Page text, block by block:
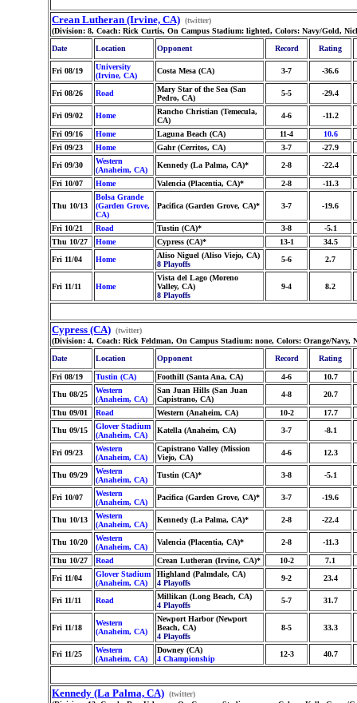
Crean Lutheran (Irvine, CA) (twitter)
(Division: 8, Coach: Rick Curtis, On Campus Stadium: lighted, Colors: Navy/Gold,
Date
Location Opponent Record Rating
Fri 08/19
University
(Irvine, CA)
Costa Mesa (CA) 3-7 -36.6
Fri 08/26 Road
Mary Star of the Sea (San
Pedro, CA)
5-5 -29.4
Fri 09/02 Home
Rancho Christian (Temecula,
CA)
4-6 -11.2
Fri 09/16 Home Laguna Beach (CA) 11-4
10.6
Fri 09/23
Home Gahr (Cerritos, CA) 3-7
-27.9
Fri 09/30
Western
(Anaheim, CA)
Kennedy (La Palma, CA)* 2-8 -22.4
Fri 10/07 Home Valencia (Placentia, CA)* 2-8 -11.3
Thu 10/13
Bolsa Grande
(Garden Grove,
CA)
Pacifica (Garden Grove, CA)* 3-7 -19.6
Fri 10/21 Road Tustin (CA)* 3-8
-5.1
Thu 10/27
Home Cypress (CA)* 13-1
34.5
Fri 11/04
Home
Aliso Niguel (Aliso Viejo, CA)
8 Playoffs
5-6 2.7
Fri 11/11 Home
Vista del Lago (Moreno
Valley, CA)
8 Playoffs
9-4 8.2
Cypress (CA) (twitter)
(Division: 4, Coach: Rick Feldman, On Campus Stadium: none, Colors: Orange/Navy,
Date
Location Opponent Record Rating
Fri 08/19 Tustin (CA) Foothill (Santa Ana, CA) 4-6
10.7
Thu 08/25
Western
(Anaheim, CA)
San Juan Hills (San Juan
Capistrano, CA)
4-8 20.7
Thu 09/01 Road Western (Anaheim, CA) 10-2
17.7
Thu 09/15
Glover Stadium
(Anaheim, CA)
Katella (Anaheim, CA) 3-7 -8.1
Fri 09/23
Western
(Anaheim, CA)
Capistrano Valley (Mission
Viejo, CA)
4-6 12.3
Thu 09/29
Western
(Anaheim, CA)
Tustin (CA)* 3-8 -5.1
Fri 10/07
Western
(Anaheim, CA)
Pacifica (Garden Grove, CA)* 3-7 -19.6
Thu 10/13
Western
(Anaheim, CA)
Kennedy (La Palma, CA)* 2-8 -22.4
Thu 10/20
Western
(Anaheim, CA)
Valencia (Placentia, CA)* 2-8 -11.3
Thu 10/27 Road Crean Lutheran (Irvine, CA)* 10-2
7.1
Fri 11/04
Glover Stadium
(Anaheim, CA)
Highland (Palmdale, CA)
4 Playoffs
9-2 23.4
Fri 11/11 Road
Millikan (Long Beach, CA)
4 Playoffs
5-7 31.7
Fri 11/18
Western
(Anaheim, CA)
Newport Harbor (Newport
Beach, CA)
4 Playoffs
8-5 33.3
Fri 11/25
Western
(Anaheim, CA)
Downey (CA)
4 Championship
12-3 40.7
Kennedy (La Palma, CA) (twitter)